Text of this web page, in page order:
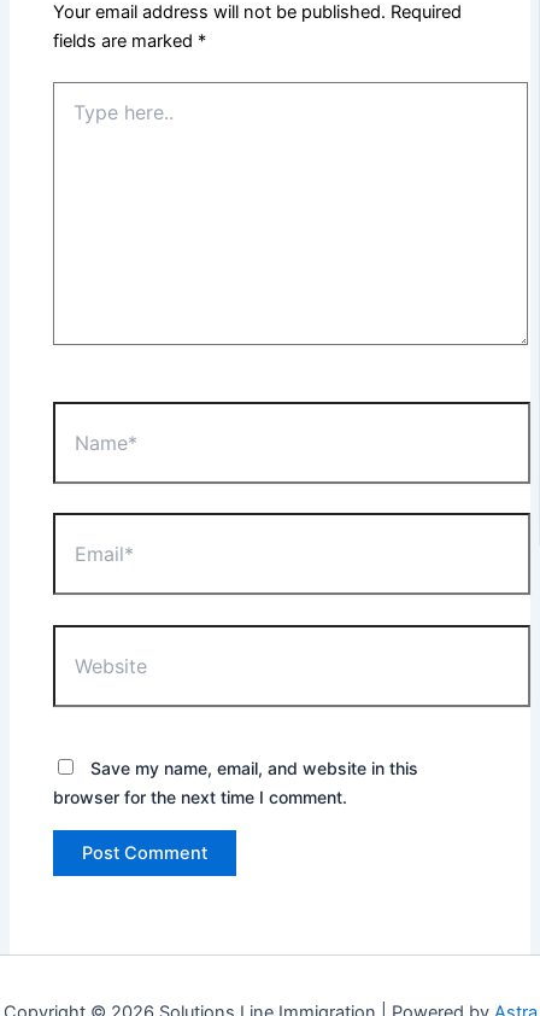
Your email address will not be published. Required
fields are marked *
here..
Save my name, email, and website in this
browser for the next time I comment.